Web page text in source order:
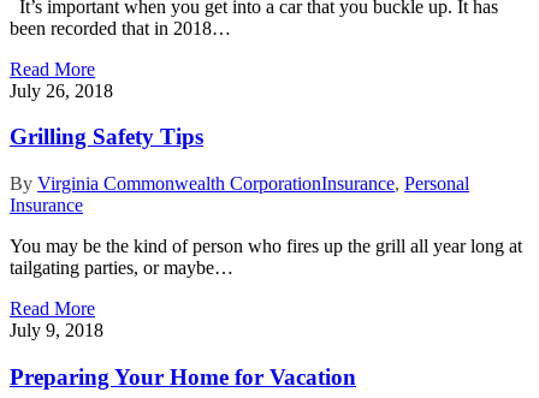
It’s important when you get into a car that you buckle up. It has
been recorded that in 2018…
Read More
July 26, 2018
Grilling Safety Tips
By Virginia Commonwealth CorporationInsurance, Personal
Insurance
You may be the kind of person who fires up the grill all year long at
tailgating parties, or maybe…
Read More
July 9, 2018
Preparing Your Home for Vacation